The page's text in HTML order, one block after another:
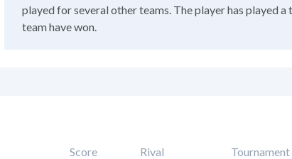
played for several other teams. The player has played
team have won.
Score Rival Tournament